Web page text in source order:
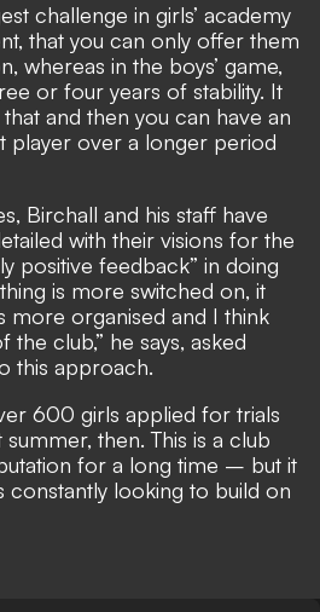
challenge in girls’ academy
that you can only offer them
whereas in the boys’ game,
or four years of stability. It
and then you can have an
player over a longer period
Birchall and his staff have
with their visions for the
positive feedback” in doing
is more switched on, it
more organised and I think
club,” he says, asked
this approach.
600 girls applied for trials
then. This is a club
for a long time – but it
constantly looking to build on